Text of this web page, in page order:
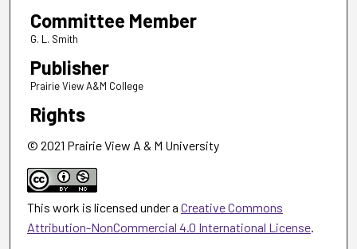
Committee Member
G. L. Smith
Publisher
Prairie View A&M College
Rights
© 2021 Prairie View A & M University
This work is licensed under a Creative Commons
Attribution-NonCommercial 4.0 International License.